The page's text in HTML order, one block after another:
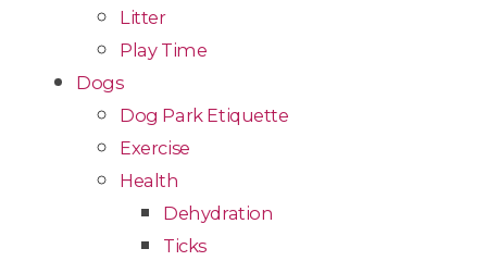
Litter
Play Time
Dogs
Dog Park Etiquette
Exercise
Health
Dehydration
Ticks